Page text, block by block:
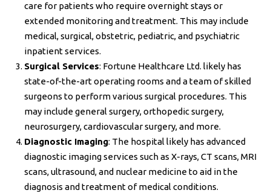
care for patients who require overnight stays or
extended monitoring and treatment. This may include
medical, surgical, obstetric, pediatric, and psychiatric
inpatient services.
Surgical Services: Fortune Healthcare Ltd. likely has
state-of-the-art operating rooms and a team of skilled
surgeons to perform various surgical procedures. This
may include general surgery, orthopedic surgery,
neurosurgery, cardiovascular surgery, and more.
Diagnostic Imaging: The hospital likely has advanced
diagnostic imaging services such as X-rays, CT scans, MRI
scans, ultrasound, and nuclear medicine to aid in the
diagnosis and treatment of medical conditions.